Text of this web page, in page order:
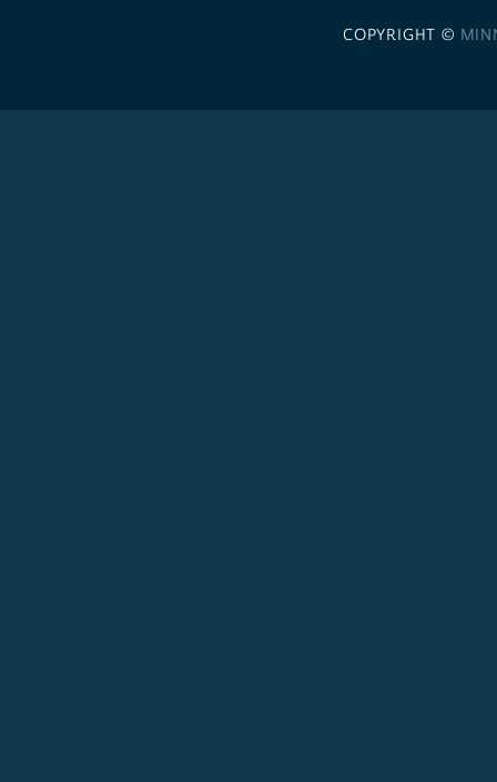
COPYRIGHT ©